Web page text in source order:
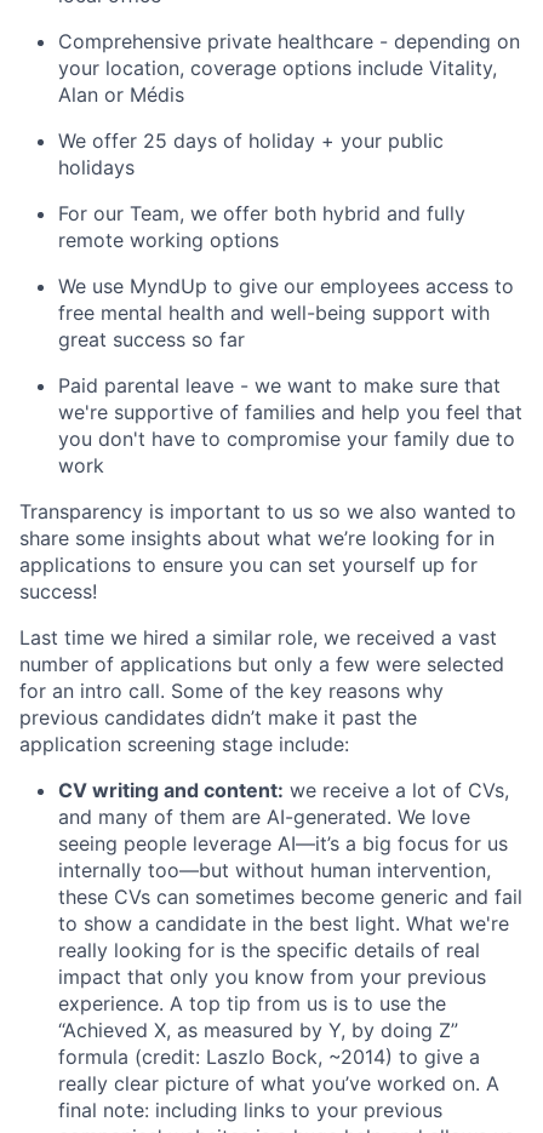
Comprehensive private healthcare - depending on
your location, coverage options include Vitality,
Alan or Médis
We offer 25 days of holiday + your public
holidays
For our Team, we offer both hybrid and fully
remote working options
We use MyndUp to give our employees access to
free mental health and well-being support with
great success so far
Paid parental leave - we want to make sure that
we're supportive of families and help you feel that
you don't have to compromise your family due to
work
Transparency is important to us so we also wanted to
share some insights about what we’re looking for in
applications to ensure you can set yourself up for
success!
Last time we hired a similar role, we received a vast
number of applications but only a few were selected
for an intro call. Some of the key reasons why
previous candidates didn’t make it past the
application screening stage include:
CV writing and content: we receive a lot of CVs,
and many of them are AI-generated. We love
seeing people leverage AI—it’s a big focus for us
internally too—but without human intervention,
these CVs can sometimes become generic and fail
to show a candidate in the best light. What we're
really looking for is the specific details of real
impact that only you know from your previous
experience. A top tip from us is to use the
“Achieved X, as measured by Y, by doing Z”
formula (credit: Laszlo Bock, ~2014) to give a
really clear picture of what you’ve worked on. A
final note: including links to your previous